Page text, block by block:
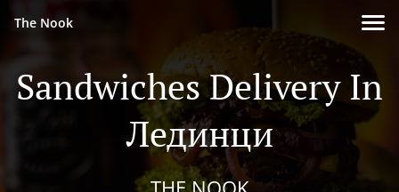
The Nook
Sandwiches Delivery In
Лединци